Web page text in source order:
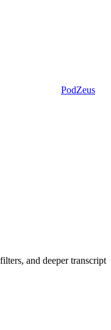
PodZeus
and deeper transcript